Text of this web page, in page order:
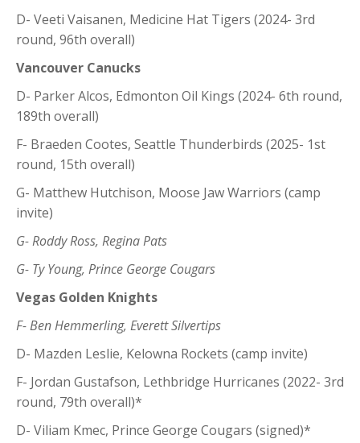
D- Veeti Vaisanen, Medicine Hat Tigers (2024- 3rd
round, 96th overall)
Vancouver Canucks
D- Parker Alcos, Edmonton Oil Kings (2024- 6th round,
189th overall)
F- Braeden Cootes, Seattle Thunderbirds (2025- 1st
round, 15th overall)
G- Matthew Hutchison, Moose Jaw Warriors (camp
invite)
G- Roddy Ross, Regina Pats
G- Ty Young, Prince George Cougars
Vegas Golden Knights
F- Ben Hemmerling, Everett Silvertips
D- Mazden Leslie, Kelowna Rockets (camp invite)
F- Jordan Gustafson, Lethbridge Hurricanes (2022- 3rd
round, 79th overall)*
D- Viliam Kmec, Prince George Cougars (signed)*